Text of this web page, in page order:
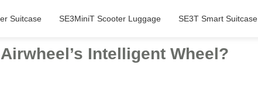
Suitcase SE3MiniT Scooter Luggage SE3T Smart Suitcase
Intelligent Wheel?